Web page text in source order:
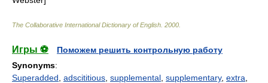
The Collaborative International Dictionary of English 2000
Игры ⚽
Поможем решить контрольную работу
Synonyms:
Superadded adscititious supplemental supplementary, extra